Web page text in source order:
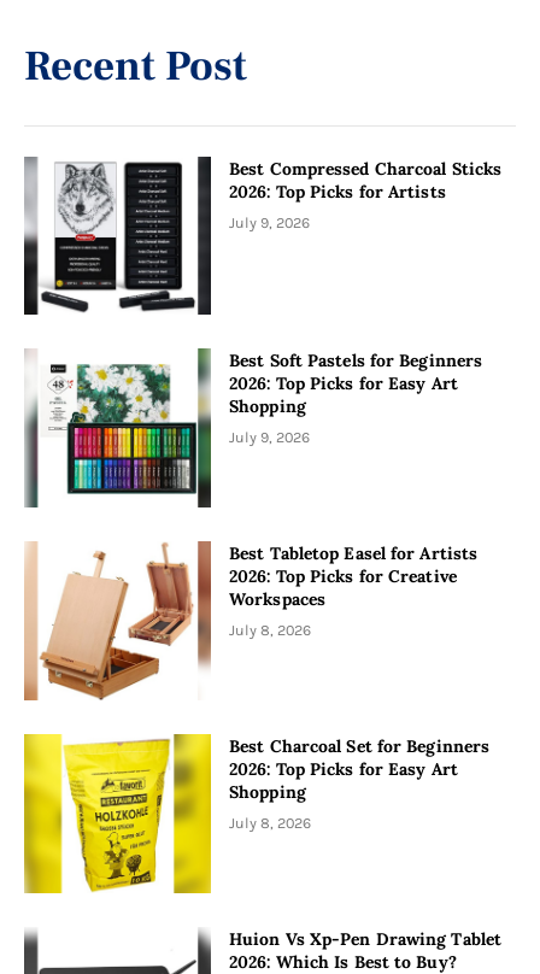
Recent Post
Best Compressed Charcoal Sticks
2026: Top Picks for Artists
July 9, 2026
Best Soft Pastels for Beginners
2026: Top Picks for Easy Art
Shopping
July 9, 2026
Best Tabletop Easel for Artists
2026: Top Picks for Creative
Workspaces
July 8, 2026
Best Charcoal Set for Beginners
2026: Top Picks for Easy Art
Shopping
July 8, 2026
Huion Vs Xp-Pen Drawing Tablet
2026: Which Is Best to Buy?